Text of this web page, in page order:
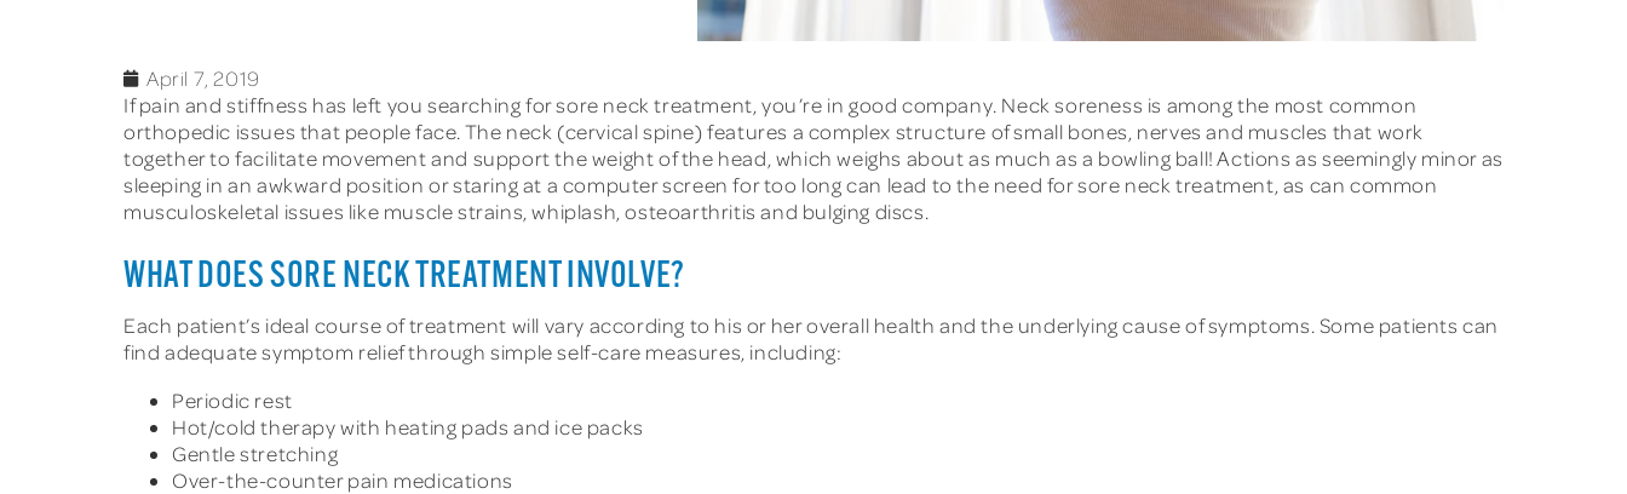
April 7, 2019
If pain and stiffness has left you searching for sore neck treatment, you’re in good company. Neck soreness is among the most common
orthopedic issues that people face. The neck (cervical spine) features a complex structure of small bones, nerves and muscles that work
together to facilitate movement and support the weight of the head, which weighs about as much as a bowling ball! Actions as seemingly minor as
sleeping in an awkward position or staring at a computer screen for too long can lead to the need for sore neck treatment, as can common
musculoskeletal issues like muscle strains, whiplash, osteoarthritis and bulging discs.
WHAT DOES SORE NECK TREATMENT INVOLVE?
Each patient’s ideal course of treatment will vary according to his or her overall health and the underlying cause of symptoms. Some patients can
find adequate symptom relief through simple self-care measures, including:
Periodic rest
Hot/cold therapy with heating pads and ice packs
Gentle stretching
Over-the-counter pain medications